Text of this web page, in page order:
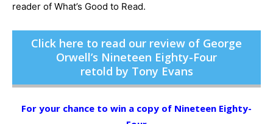
reader of What’s Good to Read.
Click here to read our review of George
Orwell’s Nineteen Eighty-Four
retold by Tony Evans
For your chance to win a copy of Nineteen Eighty-